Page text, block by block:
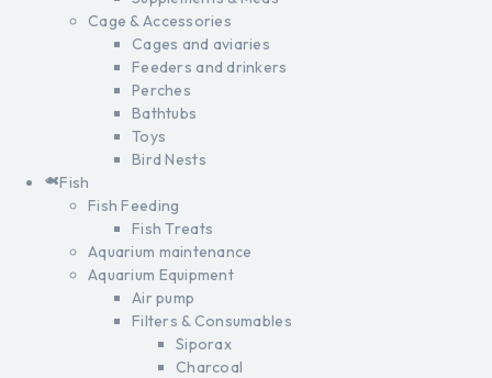
Cage & Accessories
Cages and aviaries
Feeders and drinkers
Perches
Bathtubs
Toys
Bird Nests
Fish
Fish Feeding
Fish Treats
Aquarium maintenance
Aquarium Equipment
Air pump
Filters & Consumables
Siporax
Charcoal